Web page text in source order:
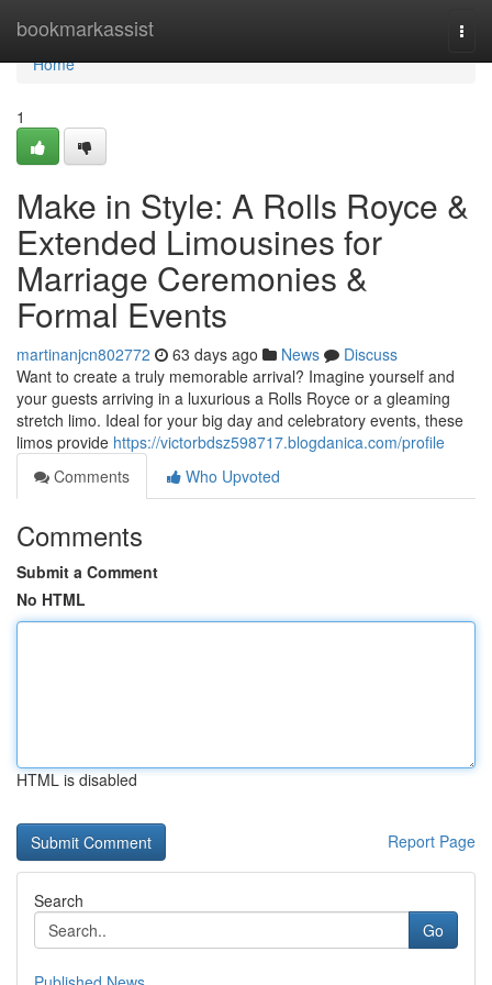
bookmarkassist
Home
Home
1
Make in Style: A Rolls Royce &
Extended Limousines for
Marriage Ceremonies &
Formal Events
martinanjcn802772 63 days ago News
Discuss
Want to create a truly memorable arrival? Imagine yourself and
your guests arriving in a luxurious a Rolls Royce or a gleaming
stretch limo. Ideal for your big day and celebratory events, these
limos provide https://victorbdsz598717.blogdanica.com/profile
Comments
Who Upvoted
Comments
Submit a Comment
No HTML
HTML is disabled
Report Page
Search
Go